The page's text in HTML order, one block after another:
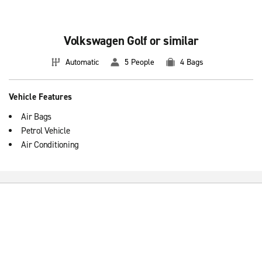
Volkswagen Golf or similar
Automatic 5 People 4 Bags
Vehicle Features
Air Bags
Petrol Vehicle
Air Conditioning